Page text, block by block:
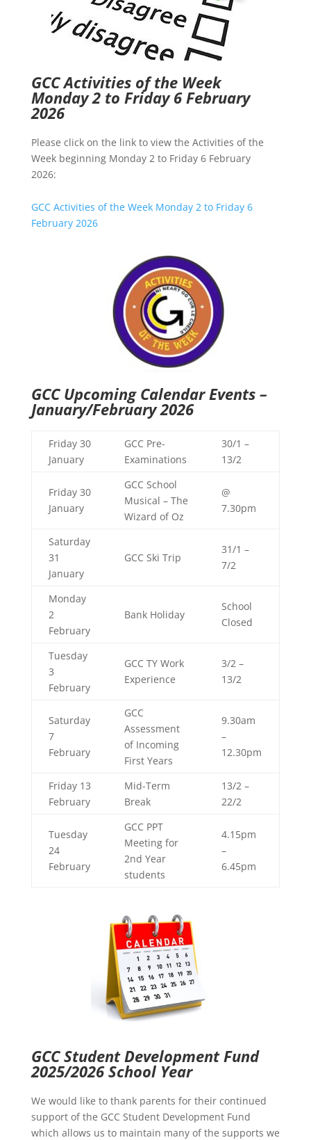
GCC Activities of the Week
Monday 2 to Friday 6 February
2026
Please click on the link to view the Activities of the
Week beginning Monday 2 to Friday 6 February
2026:
GCC Activities of the Week Monday 2 to Friday 6
February 2026
GCC Upcoming Calendar Events –
January/February 2026
Friday 30
January
GCC Pre-
Examinations
30/1 –
13/2
Friday 30
January
GCC School
Musical – The
Wizard of Oz
@
7.30pm
Saturday
31
January
GCC Ski Trip
31/1 –
7/2
Monday
2
February
Bank Holiday
School
Closed
Tuesday
3
February
GCC TY Work
Experience
3/2 –
13/2
Saturday
7
February
GCC
Assessment
of Incoming
First Years
9.30am
–
12.30pm
Friday 13
February
Mid-Term
Break
13/2 –
22/2
Tuesday
24
February
GCC PPT
Meeting for
2nd Year
students
4.15pm
–
6.45pm
GCC Student Development Fund
2025/2026 School Year
We would like to thank parents for their continued
support of the GCC Student Development Fund
which allows us to maintain many of the supports we